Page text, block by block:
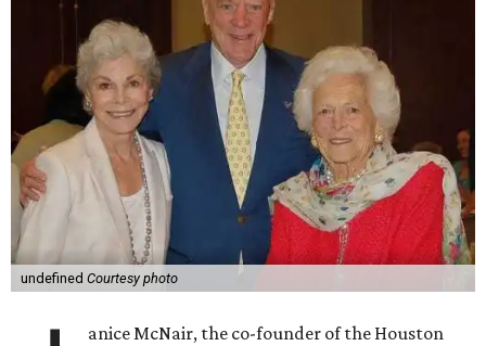
undefined Courtesy photo
anice McNair, the co-founder of the Houston